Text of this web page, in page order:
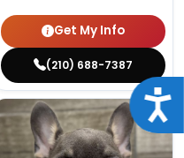
Get My Info
(210) 688-7387